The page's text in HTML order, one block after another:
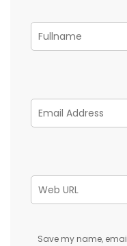
Save my name,